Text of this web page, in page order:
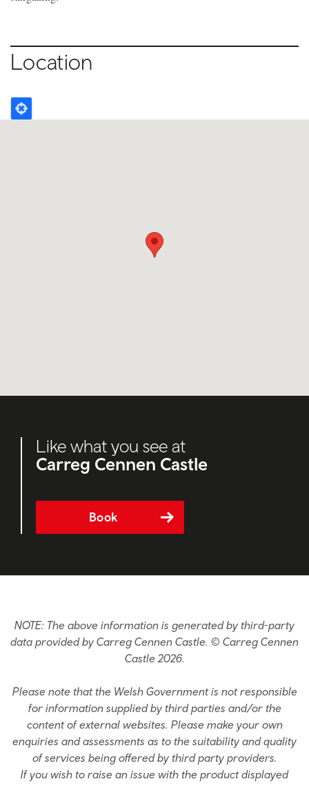
Location
Like what you see at
Carreg Cennen Castle
Book
NOTE: The above information is generated by third-party
data provided by Carreg Cennen Castle. © Carreg Cennen
Castle 2026.
Please note that the Welsh Government is not responsible
for information supplied by third parties and/or the
content of external websites. Please make your own
enquiries and assessments as to the suitability and quality
of services being offered by third party providers.
If you wish to raise an issue with the product displayed